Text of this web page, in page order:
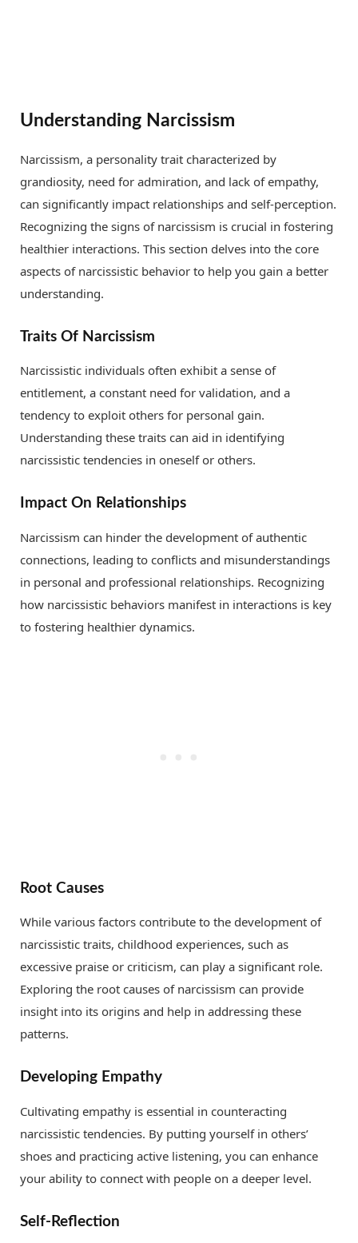
Understanding Narcissism
Narcissism, a personality trait characterized by
grandiosity, need for admiration, and lack of empathy,
can significantly impact relationships and self-perception.
Recognizing the signs of narcissism is crucial in fostering
healthier interactions. This section delves into the core
aspects of narcissistic behavior to help you gain a better
understanding.
Traits Of Narcissism
Narcissistic individuals often exhibit a sense of
entitlement, a constant need for validation, and a
tendency to exploit others for personal gain.
Understanding these traits can aid in identifying
narcissistic tendencies in oneself or others.
Impact On Relationships
Narcissism can hinder the development of authentic
connections, leading to conflicts and misunderstandings
in personal and professional relationships. Recognizing
how narcissistic behaviors manifest in interactions is key
to fostering healthier dynamics.
Root Causes
While various factors contribute to the development of
narcissistic traits, childhood experiences, such as
excessive praise or criticism, can play a significant role.
Exploring the root causes of narcissism can provide
insight into its origins and help in addressing these
patterns.
Developing Empathy
Cultivating empathy is essential in counteracting
narcissistic tendencies. By putting yourself in others’
shoes and practicing active listening, you can enhance
your ability to connect with people on a deeper level.
Self-Reflection